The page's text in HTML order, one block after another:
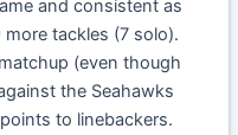
and consistent as
tackles (7 solo).
(even though
the Seahawks
to linebackers.